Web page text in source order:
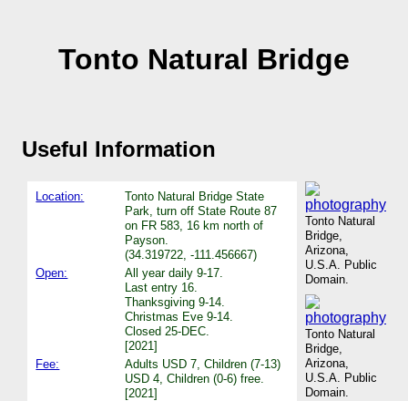
Tonto Natural Bridge
Useful Information
Tonto Natural
Bridge,
Arizona,
U.S.A. Public
Domain.
Tonto Natural
Bridge,
Arizona,
U.S.A. Public
Domain.
Location:
Tonto Natural Bridge State
Park, turn off State Route 87
on FR 583, 16 km north of
Payson.
(34.319722, -111.456667)
Open:
All year daily 9-17.
Last entry 16.
Thanksgiving 9-14.
Christmas Eve 9-14.
Closed 25-DEC.
[2021]
Fee:
Adults USD 7, Children (7-13)
USD 4, Children (0-6) free.
[2021]